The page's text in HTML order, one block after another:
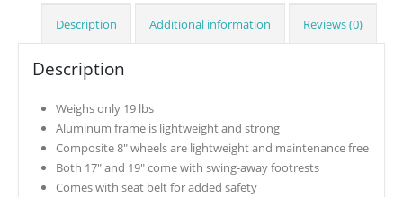
Description Additional information Reviews (0)
Description
Weighs only 19 lbs
Aluminum frame is lightweight and strong
Composite 8″ wheels are lightweight and maintenance free
Both 17″ and 19″ come with swing-away footrests
Comes with seat belt for added safety